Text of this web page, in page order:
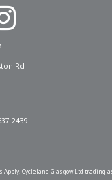
Rd
2439
Cyclelane Glasgow Ltd trading